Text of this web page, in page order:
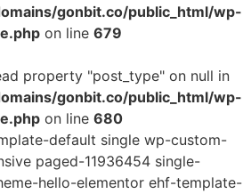
gonbit.co/public_html/wp-
on line 679
property "post_type" on null in
gonbit.co/public_html/wp-
on line 680
default single wp-custom-
paged-11936454 single-
hello-elementor ehf-template-